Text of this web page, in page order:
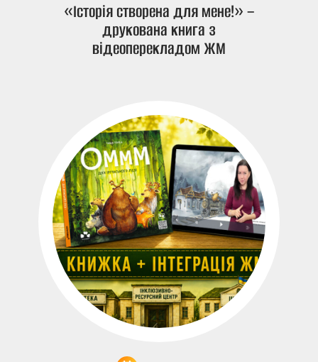
«Історія створена для мене!» –
друкована книга з
відеоперекладом ЖМ